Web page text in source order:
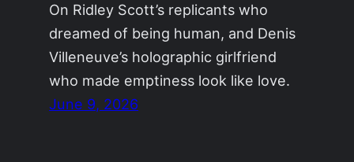
On Ridley Scott’s replicants who
dreamed of being human, and Denis
Villeneuve’s holographic girlfriend
who made emptiness look like love.
June 9, 2026